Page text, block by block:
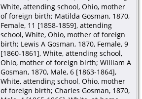
White, attending school, Ohio, mother
of foreign birth; Matilda Gosman, 1870,
Female, 11 [1858-1859], attending
school, White, Ohio, mother of foreign
birth; Lewis A Gosman, 1870, Female, 9
[1860-1861], White, attending school,
Ohio, mother of foreign birth; William A
Gosman, 1870, Male, 6 [1863-1864],
White, attending school, Ohio, mother
of foreign birth; Charles Gosman, 1870,